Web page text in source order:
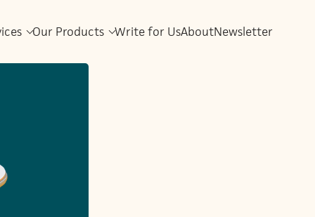
Our Products Write for UsAboutNewsletter